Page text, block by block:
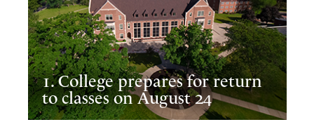
1. College prepares for return
to classes on August 24